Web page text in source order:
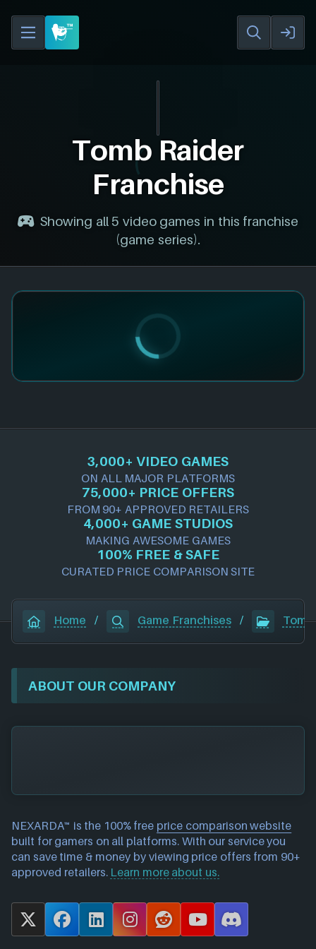
Tomb Raider
Franchise
Showing all 5 video games in this franchise
(game series).
3,000+ VIDEO GAMES
ON ALL MAJOR PLATFORMS
75,000+ PRICE OFFERS
FROM 90+ APPROVED RETAILERS
4,000+ GAME STUDIOS
MAKING AWESOME GAMES
100% FREE & SAFE
CURATED PRICE COMPARISON SITE
Home / Game Franchises /
ABOUT OUR COMPANY
NEXARDA™ is the 100% free price comparison website
built for gamers on all platforms. With our service you
can save time & money by viewing price offers from 90+
approved retailers. Learn more about us.
X
F
L
I
R
Y
D